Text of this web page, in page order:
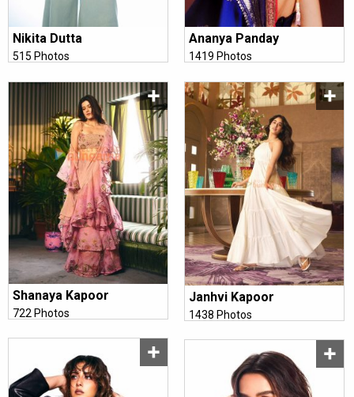
Ananya Panday
1419 Photos
Nikita Dutta
515 Photos
Shanaya Kapoor
722 Photos
Janhvi Kapoor
1438 Photos